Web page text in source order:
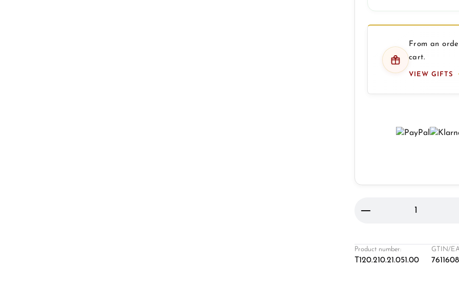
From an
cart.
VIEW GIFTS
Product
Product number:
T120.210.21.051.00
GTIN/